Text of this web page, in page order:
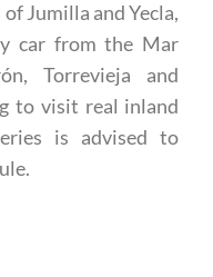
of Murcia, which
Jumilla and Yecla,
car from the Mar
Torrevieja and
to visit real inland
is advised to